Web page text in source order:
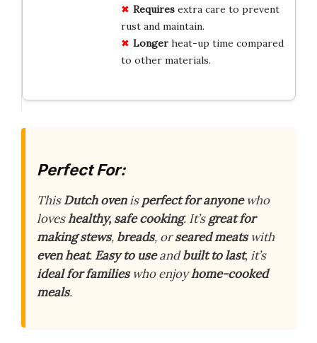
Requiresextra care to prevent
rust and maintain.
Longerheat-up time compared
to other materials.
Perfect For:
ThisDutch ovenisperfect for anyonewho
loveshealthy, safe cooking. It’sgreat for
making stews, breads, orseared meatswith
even heat. Easy to useandbuilt to last, it’s
ideal for familieswho enjoyhome-cooked
meals.